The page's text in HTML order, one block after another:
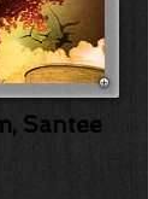
Santee